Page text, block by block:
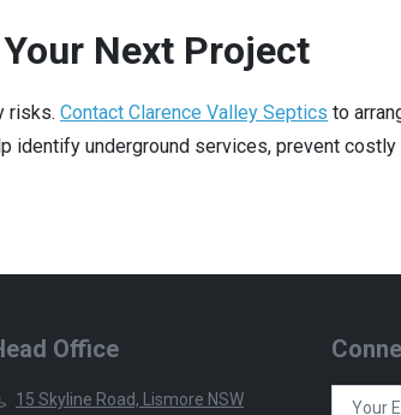
Next Project
risks. Contact Clarence Valley Septics to
underground services, prevent
Office
15 Skyline Road, Lismore NSW